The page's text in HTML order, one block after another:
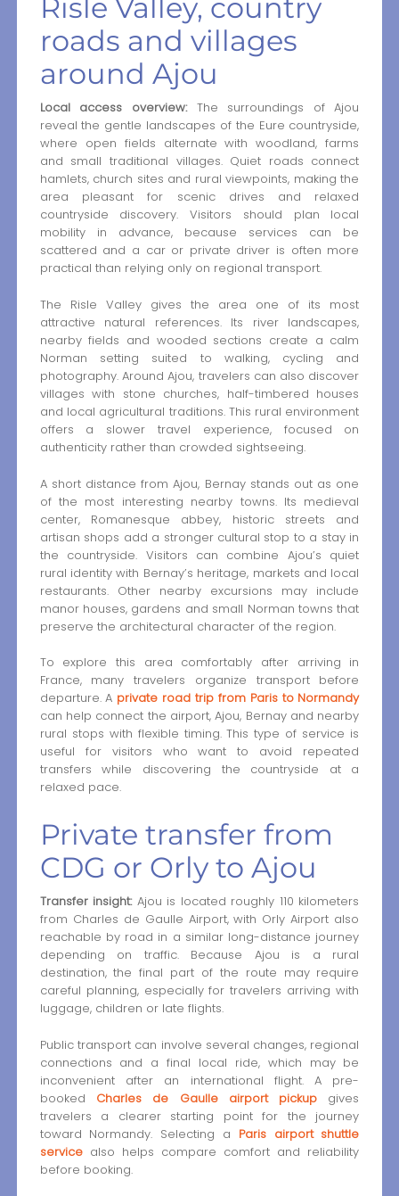
Risle Valley, country
roads and villages
around Ajou
Local access overview:The surroundings of Ajou
reveal the gentle landscapes of the Eure countryside,
where open fields alternate with woodland, farms
and small traditional villages. Quiet roads connect
hamlets, church sites and rural viewpoints, making the
area pleasant for scenic drives and relaxed
countryside discovery. Visitors should plan local
mobility in advance, because services can be
scattered and a car or private driver is often more
practical than relying only on regional transport.
The Risle Valley gives the area one of its most
attractive natural references. Its river landscapes,
nearby fields and wooded sections create a calm
Norman setting suited to walking, cycling and
photography. Around Ajou, travelers can also discover
villages with stone churches, half-timbered houses
and local agricultural traditions. This rural environment
offers a slower travel experience, focused on
authenticity rather than crowded sightseeing.
A short distance from Ajou, Bernay stands out as one
of the most interesting nearby towns. Its medieval
center, Romanesque abbey, historic streets and
artisan shops add a stronger cultural stop to a stay in
the countryside. Visitors can combine Ajou’s quiet
rural identity with Bernay’s heritage, markets and local
restaurants. Other nearby excursions may include
manor houses, gardens and small Norman towns that
preserve the architectural character of the region.
To explore this area comfortably after arriving in
France, many travelers organize transport before
departure. A private road trip from Paris to Normandy
can help connect the airport, Ajou, Bernay and nearby
rural stops with flexible timing. This type of service is
useful for visitors who want to avoid repeated
transfers while discovering the countryside at a
relaxed pace.
Private transfer from
CDG or Orly to Ajou
Transfer insight:Ajou is located roughly 110 kilometers
from Charles de Gaulle Airport, with Orly Airport also
reachable by road in a similar long-distance journey
depending on traffic. Because Ajou is a rural
destination, the final part of the route may require
careful planning, especially for travelers arriving with
luggage, children or late flights.
Public transport can involve several changes, regional
connections and a final local ride, which may be
inconvenient after an international flight. A pre-
booked Charles de Gaulle airport pickup gives
travelers a clearer starting point for the journey
toward Normandy. Selecting a Paris airport shuttle
servicealso helps compare comfort and reliability
before booking.